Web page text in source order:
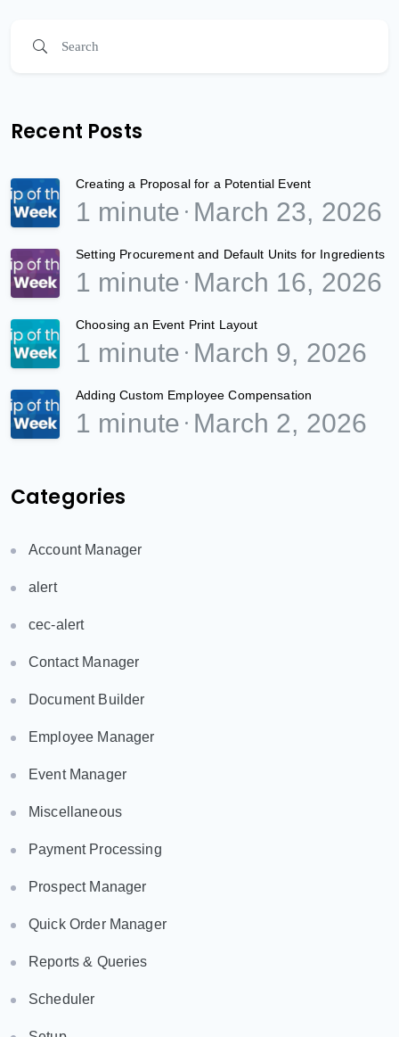
Recent Posts
Creating a Proposal for a Potential Event
1 minute March 23, 2026
Setting Procurement and Default Units for Ingredients
1 minute March 16, 2026
Choosing an Event Print Layout
1 minute March 9, 2026
Adding Custom Employee Compensation
1 minute March 2, 2026
Categories
Account Manager
alert
cec-alert
Contact Manager
Document Builder
Employee Manager
Event Manager
Miscellaneous
Payment Processing
Prospect Manager
Quick Order Manager
Reports & Queries
Scheduler